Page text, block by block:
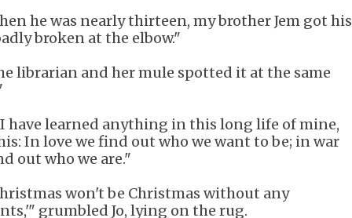
he was nearly thirteen, my brother Jem got his
broken at the elbow."
librarian and her mule spotted it at the same
have learned anything in this long life of mine,
In love we find out who we want to be; in war
out who we are."
won't be Christmas without any
grumbled Jo, lying on the rug.